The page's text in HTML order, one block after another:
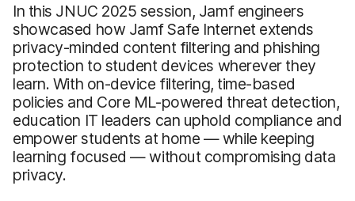
In this JNUC 2025 session, Jamf engineers
showcased how Jamf Safe Internet extends
privacy-minded content filtering and phishing
protection to student devices wherever they
learn. With on-device filtering, time-based
policies and Core ML-powered threat detection,
education IT leaders can uphold compliance and
empower students at home — while keeping
learning focused — without compromising data
privacy.